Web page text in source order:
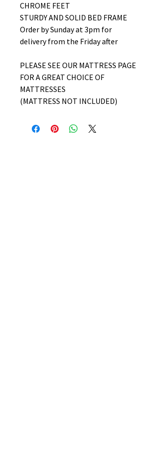
CHROME FEET
STURDY AND SOLID BED FRAME
Order by Sunday at 3pm for
delivery from the Friday after
PLEASE SEE OUR MATTRESS PAGE
FOR A GREAT CHOICE OF
MATTRESSES
(MATTRESS NOT INCLUDED)